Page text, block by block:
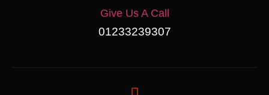
Give Us A Call
01233239307